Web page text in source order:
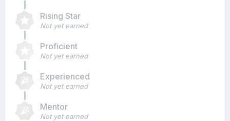
Rising Star
Not yet earned
Proficient
Not yet earned
Experienced
Not yet earned
Mentor
Not yet earned